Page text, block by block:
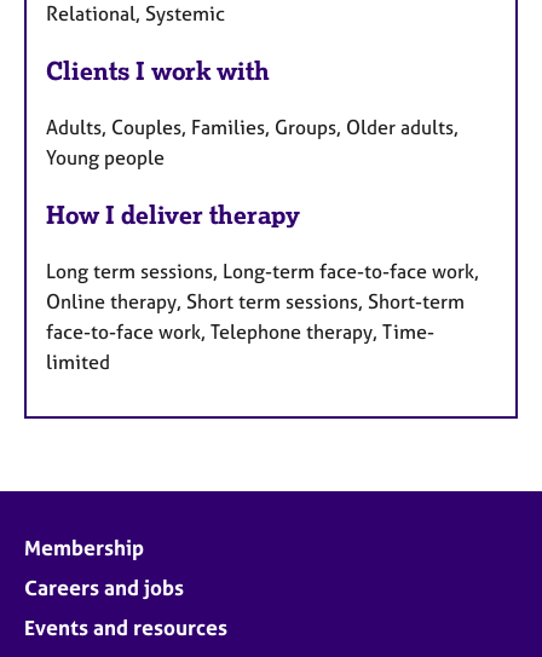
Relational, Systemic
Clients I work with
Adults, Couples, Families, Groups, Older adults,
Young people
How I deliver therapy
Long term sessions, Long-term face-to-face work,
Online therapy, Short term sessions, Short-term
face-to-face work, Telephone therapy, Time-
limited
Membership
Careers and jobs
Events and resources